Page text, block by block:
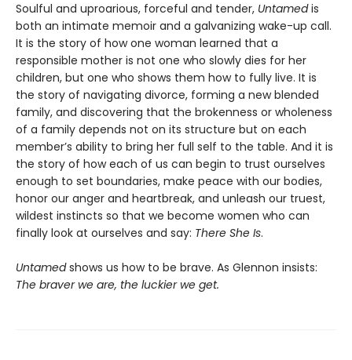
Soulful and uproarious, forceful and tender, Untamedis
both an intimate memoir and a galvanizing wake-up call.
It is the story of how one woman learned that a
responsible mother is not one who slowly dies for her
children, but one who shows them how to fully live. It is
the story of navigating divorce, forming a new blended
family, and discovering that the brokenness or wholeness
of a family depends not on its structure but on each
member’s ability to bring her full self to the table. And it is
the story of how each of us can begin to trust ourselves
enough to set boundaries, make peace with our bodies,
honor our anger and heartbreak, and unleash our truest,
wildest instincts so that we become women who can
finally look at ourselves and say: There She Is.
Untamedshows us how to be brave. As Glennon insists:
The braver we are, the luckier we get.